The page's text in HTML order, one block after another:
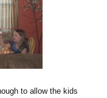
to allow the kids